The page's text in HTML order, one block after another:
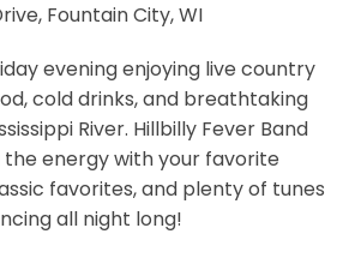
Fountain City, WI
evening enjoying live country
cold drinks, and breathtaking
River. Hillbilly Fever Band
energy with your favorite
favorites, and plenty of tunes
all night long!